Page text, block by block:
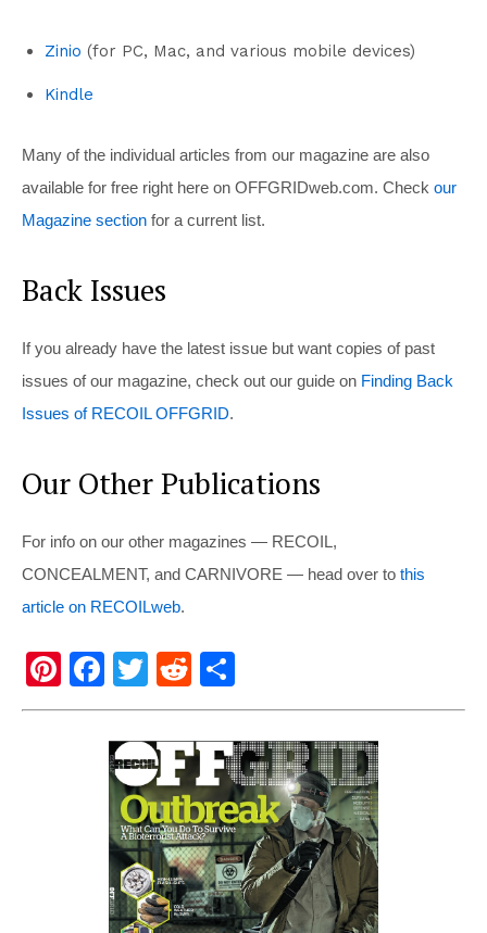
Zinio (for PC, Mac, and various mobile devices)
Kindle
Many of the individual articles from our magazine are also
available for free right here on OFFGRIDweb.com. Check our
Magazine section for a current list.
Back Issues
If you already have the latest issue but want copies of past
issues of our magazine, check out our guide on Finding Back
Issues of RECOIL OFFGRID.
Our Other Publications
For info on our other magazines — RECOIL,
CONCEALMENT, and CARNIVORE — head over to this
article on RECOILweb.
Pi
nt
F
a
c
e
b
o
o
k
T
wi
tt
er
R
e
d
di
t
h
ar
e